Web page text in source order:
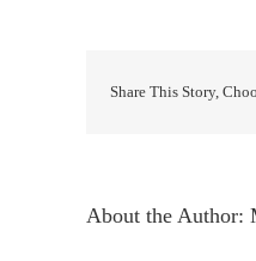
Share This Story,
About the Author: